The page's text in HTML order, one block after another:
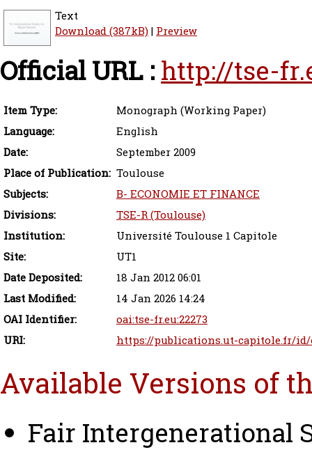
Text
Download (387kB)| Preview
Official URL : http://tse-
Item Type:
Monograph (Working Paper)
Language:
English
Date:
September 2009
Place of Publication: Toulouse
Subjects:
B- ECONOMIE ET FINANCE
Divisions:
TSE-R (Toulouse)
Institution:
Université Toulouse 1 Capitole
Site:
UT1
Date Deposited:
18 Jan 2012 06:01
Last Modified:
14 Jan 2026 14:24
OAI Identifier:
oai:tse-fr.eu:22273
URI:
https://publications.ut-capitole.fr/id/
Available Versions of
Fair Intergenerational